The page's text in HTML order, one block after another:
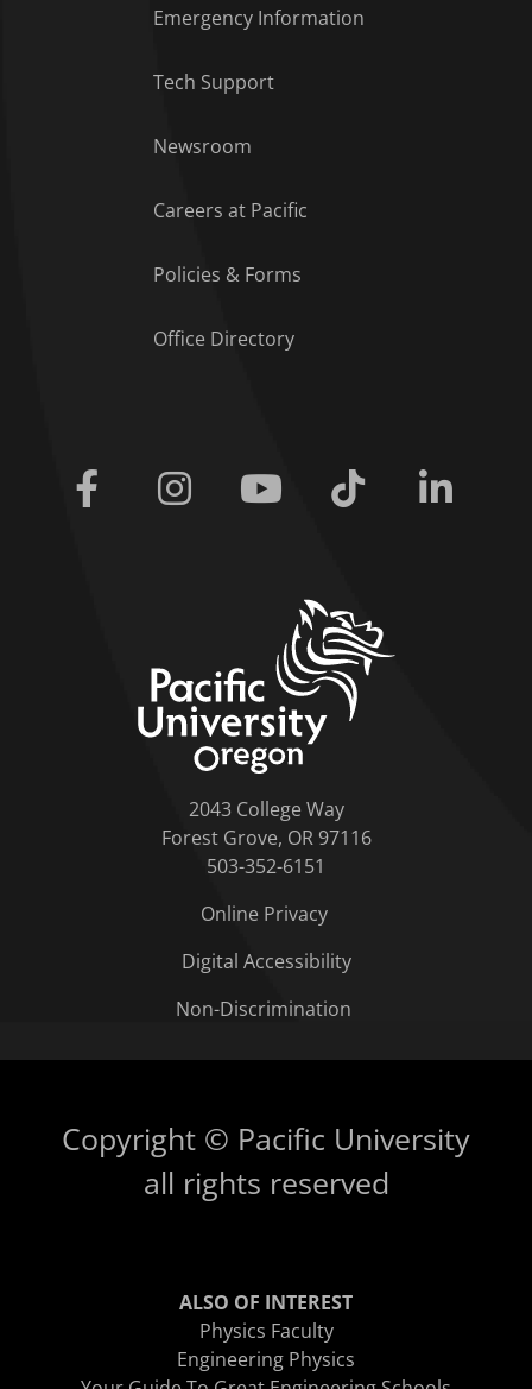
Emergency Information
Tech Support
Newsroom
Careers at Pacific
Policies & Forms
Office Directory
Facebook Instagram Youtube Tiktok
2043 College Way
Forest Grove, OR 97116
503-352-6151
Online Privacy
Digital Accessibility
Non-Discrimination
Copyright © Pacific University
all rights reserved
ALSO OF INTEREST
Physics Faculty
Engineering Physics